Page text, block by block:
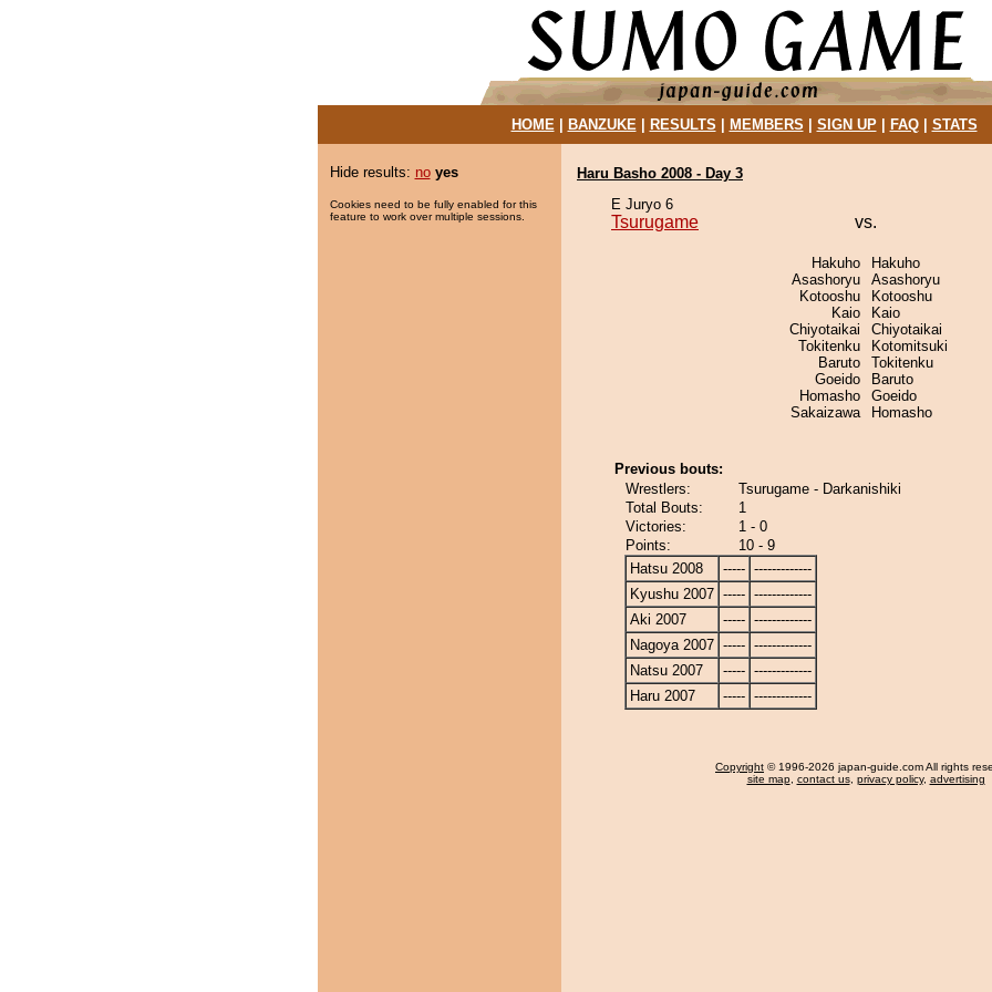
HOME| BANZUKE| RESULTS MEMBERS SIGN UP| FAQ| STATS
Hide results: no yes
Cookies need to be fully enabled for this
feature to work over multiple sessions.
Haru Basho 2008 - Day 3
E Juryo 6
Tsurugame vs.
Hakuho
Asashoryu
Kotooshu
Kaio
Chiyotaikai
Tokitenku
Baruto
Goeido
Homasho
Sakaizawa
Hakuho
Asashoryu
Kotooshu
Kaio
Chiyotaikai
Kotomitsuki
Tokitenku
Baruto
Goeido
Homasho
Previous bouts:
Wrestlers:
Tsurugame - Darkanishiki
Total Bouts:
1
Victories:
1 - 0
Points:
10 - 9
Hatsu 2008
----- -------------
Kyushu 2007 ----- -------------
Aki 2007
----- -------------
Nagoya 2007 ----- -------------
Natsu 2007
----- -------------
Haru 2007
----- -------------
Copyright © 1996-2026 japan-guide.com All rights
site map, contact us, privacy policy, advertising